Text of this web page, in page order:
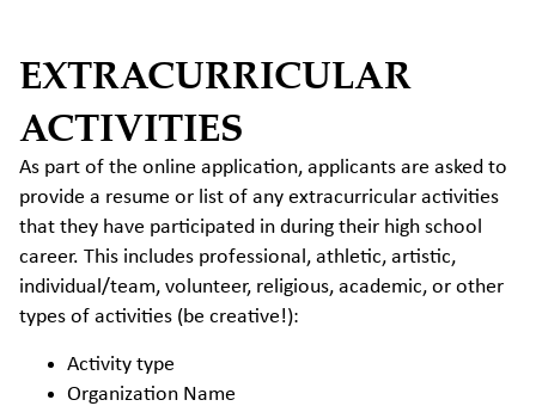
EXTRACURRICULAR
ACTIVITIES
As part of the online application, applicants are asked to
provide a resume or list of any extracurricular activities
that they have participated in during their high school
career. This includes professional, athletic, artistic,
individual/team, volunteer, religious, academic, or other
types of activities (be creative!):
Activity type
Organization Name